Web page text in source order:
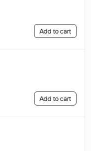
Add to cart
Add to cart